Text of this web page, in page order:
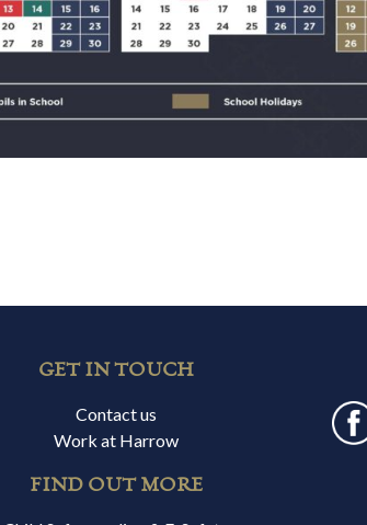
GET IN TOUCH
Contact us
Work at Harrow
FIND OUT MORE